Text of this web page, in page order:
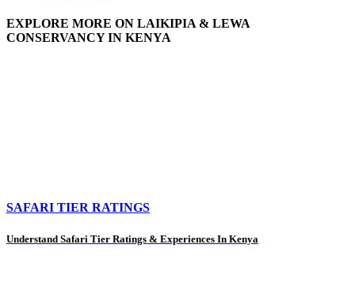
EXPLORE MORE ON LAIKIPIA & LEWA
CONSERVANCY IN KENYA
SAFARI TIER RATINGS
Understand Safari Tier Ratings & Experiences In Kenya